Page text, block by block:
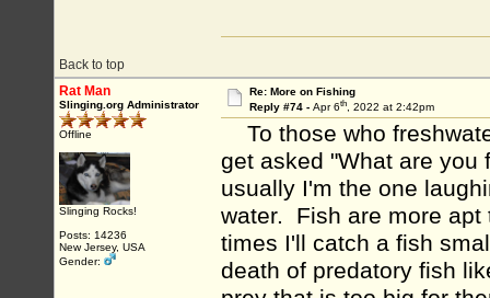
Back to top
Rat Man
Slinging.org Administrator
Offline
Slinging Rocks!
Posts: 14236
New Jersey, USA
Gender:
Re: More on Fishing
Reply #74 - Apr 6th, 2022 at 2:42pm
To those who
get asked "What are you
usually I'm the one
water. Fish are more
times I'll catch a fish
death of predatory fish